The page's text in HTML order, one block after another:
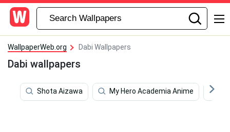
WallpaperWeb.org Dabi Wallpapers
Dabi wallpapers
Shota Aizawa My Hero Academia Anime